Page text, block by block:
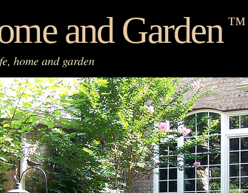
and Garden ™
home and garden